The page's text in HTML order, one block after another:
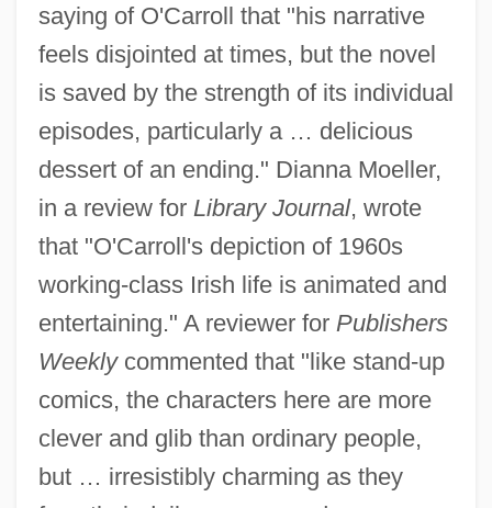
saying of O'Carroll that "his narrative
feels disjointed at times, but the novel
is saved by the strength of its individual
episodes, particularly a … delicious
dessert of an ending." Dianna Moeller,
in a review for Library Journal, wrote
that "O'Carroll's depiction of 1960s
working-class Irish life is animated and
entertaining." A reviewer for Publishers
Weeklycommented that "like stand-up
comics, the characters here are more
clever and glib than ordinary people,
but … irresistibly charming as they